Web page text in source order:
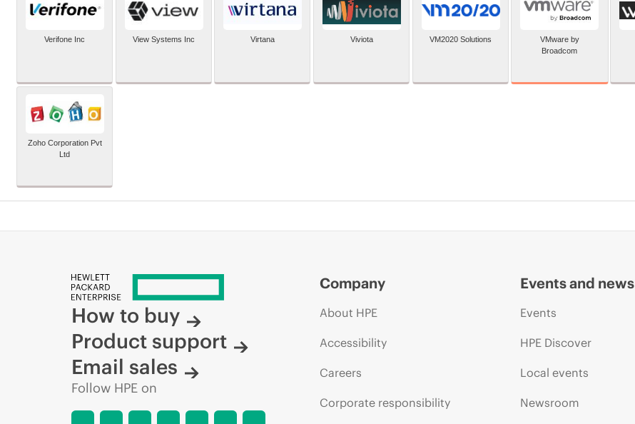
Verifone Inc View Systems Inc Virtana Viviota VM2020 Solutions
VMware by
Broadcom
Zoho Corporation Pvt
Ltd
How to buy
Product support
Email sales
Follow HPE on
Company
About HPE
Accessibility
Careers
Corporate responsibility
Events and news
Events
HPE Discover
Local events
Newsroom